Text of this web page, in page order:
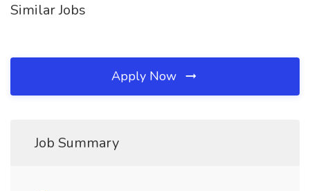
Similar Jobs
Apply Now
Job Summary